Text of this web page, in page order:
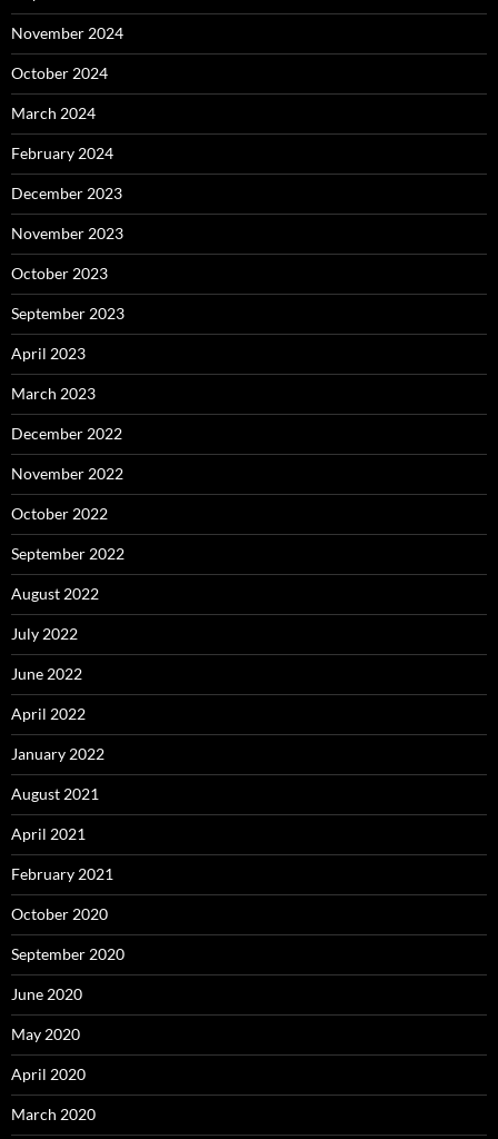
November 2024
October 2024
March 2024
February 2024
December 2023
November 2023
October 2023
September 2023
April 2023
March 2023
December 2022
November 2022
October 2022
September 2022
August 2022
July 2022
June 2022
April 2022
January 2022
August 2021
April 2021
February 2021
October 2020
September 2020
June 2020
May 2020
April 2020
March 2020